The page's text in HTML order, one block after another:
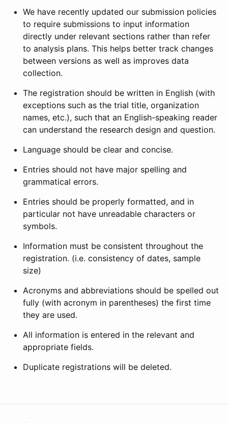
We have recently updated our submission policies
to require submissions to input information
directly under relevant sections rather than refer
to analysis plans. This helps better track changes
between versions as well as improves data
collection.
The registration should be written in English (with
exceptions such as the trial title, organization
names, etc.), such that an English-speaking reader
can understand the research design and question.
Language should be clear and concise.
Entries should not have major spelling and
grammatical errors.
Entries should be properly formatted, and in
particular not have unreadable characters or
symbols.
Information must be consistent throughout the
registration. (i.e. consistency of dates, sample
size)
Acronyms and abbreviations should be spelled out
fully (with acronym in parentheses) the first time
they are used.
All information is entered in the relevant and
appropriate fields.
Duplicate registrations will be deleted.